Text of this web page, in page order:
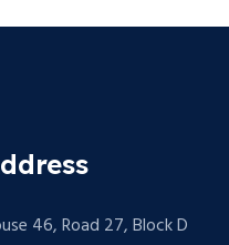
46, Road 27, Block D